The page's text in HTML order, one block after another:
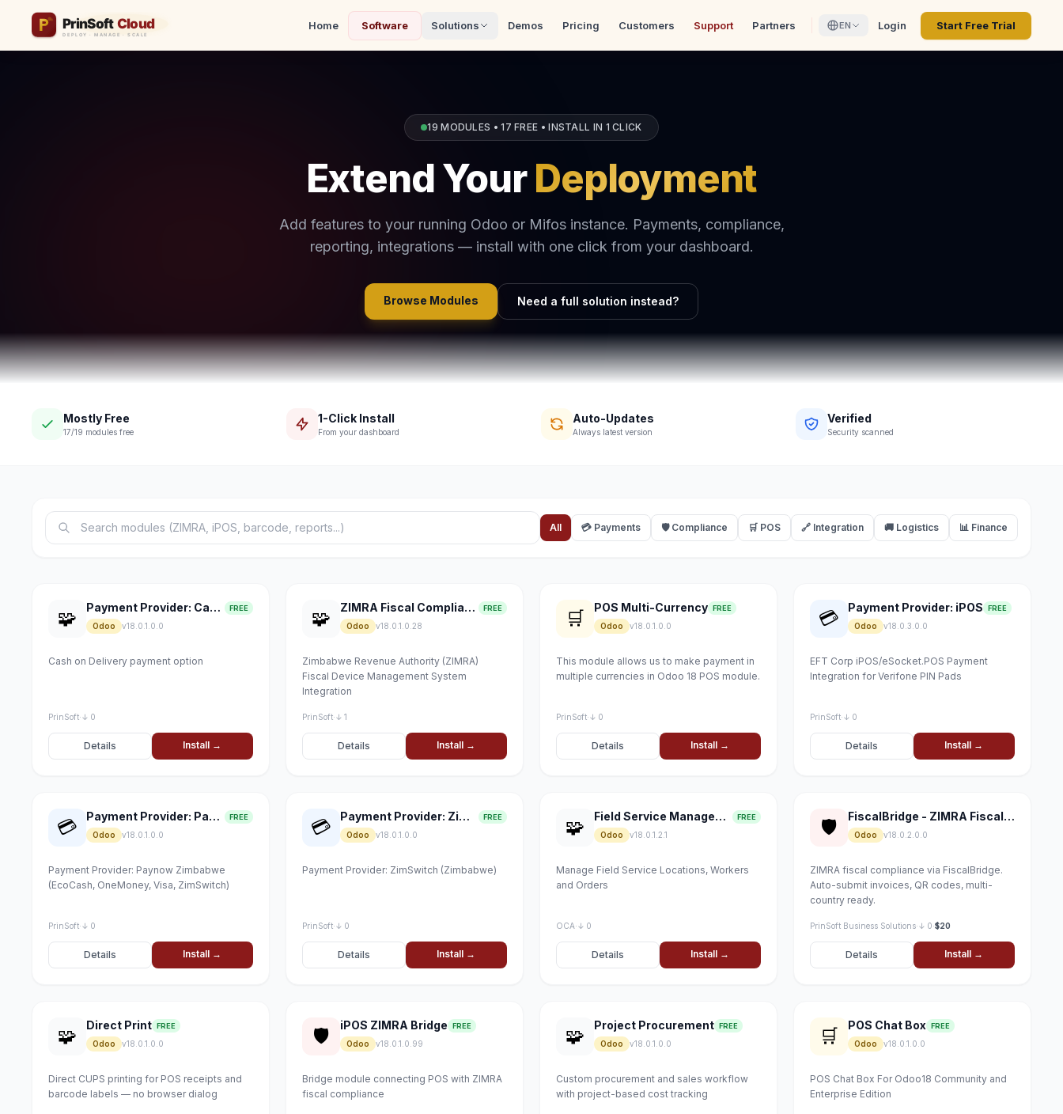
Home Software Solutions Demos Pricing Customers Support Partners EN Login Start Free Trial
19 MODULES • 17 FREE • INSTALL IN 1 CLICK
Extend YourDeployment
Add features to your running Odoo or Mifos instance. Payments, compliance,
reporting, integrations — install with one click from your dashboard.
Browse Modules Need a full solution instead?
Mostly Free
17/19 modules free
1-Click Install
From your dashboard
Auto-Updates
Always latest version
Verified
Security scanned
All 💳 Payments 🛡 Compliance 🛒 POS 🔗 Integration 🚚 Logistics 📊 Finance
🧩 Payment Provider: Cash on Delivery FREE
Odoo v18.0.1.0.0
Cash on Delivery payment option
PrinSoft·↓ 0
Details Install →
🧩 ZIMRA Fiscal Compliance FREE
Odoo v18.0.1.0.28
Zimbabwe Revenue Authority (ZIMRA)
Fiscal Device Management System
Integration
PrinSoft·↓ 1
Details Install →
🛒 POS Multi-Currency FREE
Odoo v18.0.1.0.0
This module allows us to make payment in
multiple currencies in Odoo 18 POS module.
PrinSoft·↓ 0
Details Install →
💳 Payment Provider: iPOS FREE
Odoo v18.0.3.0.0
EFT Corp iPOS/eSocket.POS Payment
Integration for Verifone PIN Pads
PrinSoft·↓ 0
Details Install →
💳 Payment Provider: Paynow FREE
Odoo v18.0.1.0.0
Payment Provider: Paynow Zimbabwe
(EcoCash, OneMoney, Visa, ZimSwitch)
PrinSoft·↓ 0
Details Install →
💳 Payment Provider: ZimSwitch FREE
Odoo v18.0.1.0.0
Payment Provider: ZimSwitch (Zimbabwe)
PrinSoft·↓ 0
Details Install →
🧩 Field Service Management FREE
Odoo v18.0.1.2.1
Manage Field Service Locations, Workers
and Orders
OCA·↓ 0
Details Install →
🛡 FiscalBridge - ZIMRA Fiscal Compliance
Odoo v18.0.2.0.0
ZIMRA fiscal compliance via FiscalBridge.
Auto-submit invoices, QR codes, multi-
country ready.
PrinSoft Business Solutions·↓ 0·$20
Details Install →
🧩 Direct Print FREE
Odoo v18.0.1.0.0
Direct CUPS printing for POS receipts and
barcode labels — no browser dialog
🛡 iPOS ZIMRA Bridge FREE
Odoo v18.0.1.0.99
Bridge module connecting POS with ZIMRA
fiscal compliance
🧩 Project Procurement FREE
Odoo v18.0.1.0.0
Custom procurement and sales workflow
with project-based cost tracking
🛒 POS Chat Box FREE
Odoo v18.0.1.0.0
POS Chat Box For Odoo18 Community and
Enterprise Edition